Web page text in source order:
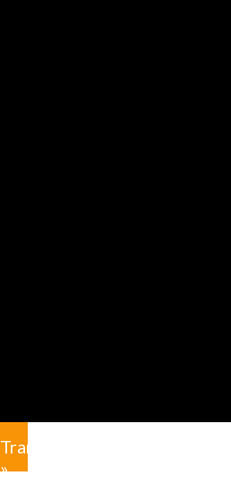
Translate
»